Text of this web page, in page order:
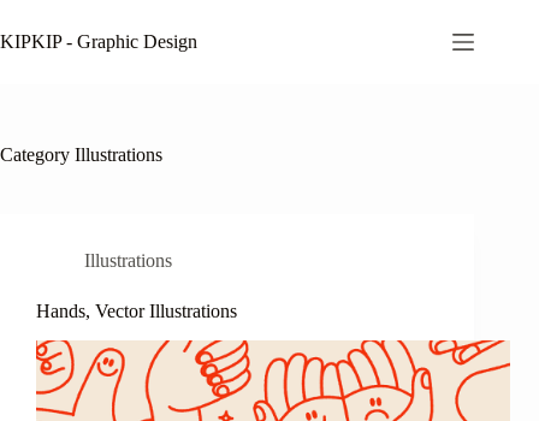
to
content
KIPKIP - Graphic Design
Category Illustrations
Illustrations
Hands, Vector Illustrations